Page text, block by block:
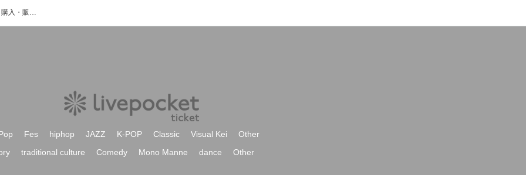
菊池悠斗のイベント・チケット予約・購入・販売情報一覧
Fes hiphop JAZZ K-POP Classic Visual Kei
Other
traditional culture Comedy Mono Manne dance Other